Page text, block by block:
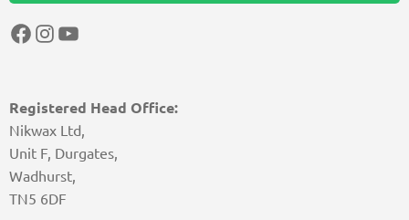
Registered Head Office:
Nikwax Ltd,
Unit F, Durgates,
Wadhurst,
TN5 6DF
Facebook
Instagram
YouTube